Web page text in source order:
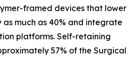
framed devices that lower
as much as 40% and integrate
platforms. Self-retaining
57% of the Surgical